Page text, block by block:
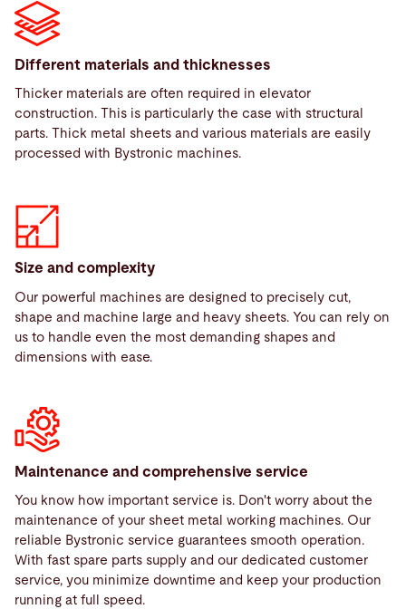
Different materials and thicknesses
Thicker materials are often required in elevator
construction. This is particularly the case with structural
parts. Thick metal sheets and various materials are easily
processed with Bystronic machines.
Size and complexity
Our powerful machines are designed to precisely cut,
shape and machine large and heavy sheets. You can rely on
us to handle even the most demanding shapes and
dimensions with ease.
Maintenance and comprehensive service
You know how important service is. Don't worry about the
maintenance of your sheet metal working machines. Our
reliable Bystronic service guarantees smooth operation.
With fast spare parts supply and our dedicated customer
service, you minimize downtime and keep your production
running at full speed.